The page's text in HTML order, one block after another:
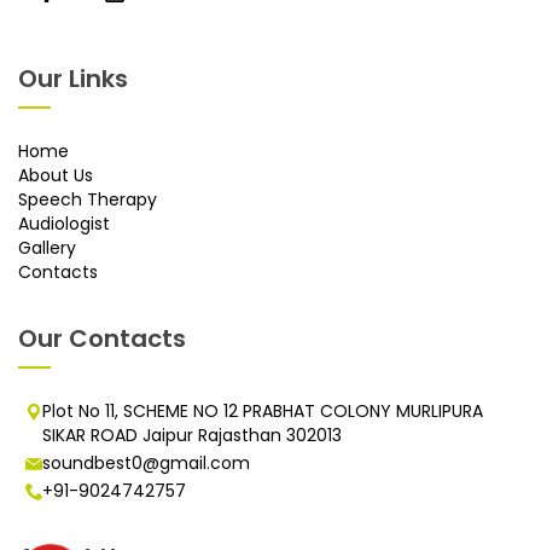
Our Links
Home
About Us
Speech Therapy
Audiologist
Gallery
Contacts
Our Contacts
Plot No 11, SCHEME NO 12 PRABHAT COLONY MURLIPURA
SIKAR ROAD Jaipur Rajasthan 302013
soundbest0@gmail.com
+91-9024742757